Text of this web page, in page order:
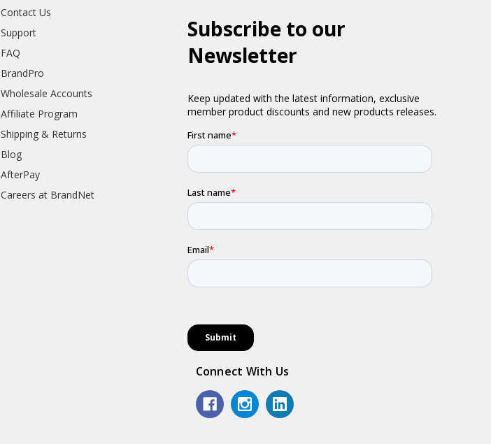
Contact Us
Support
FAQ
BrandPro
Wholesale Accounts
Affiliate Program
Shipping & Returns
Blog
AfterPay
Careers at BrandNet
Connect With Us